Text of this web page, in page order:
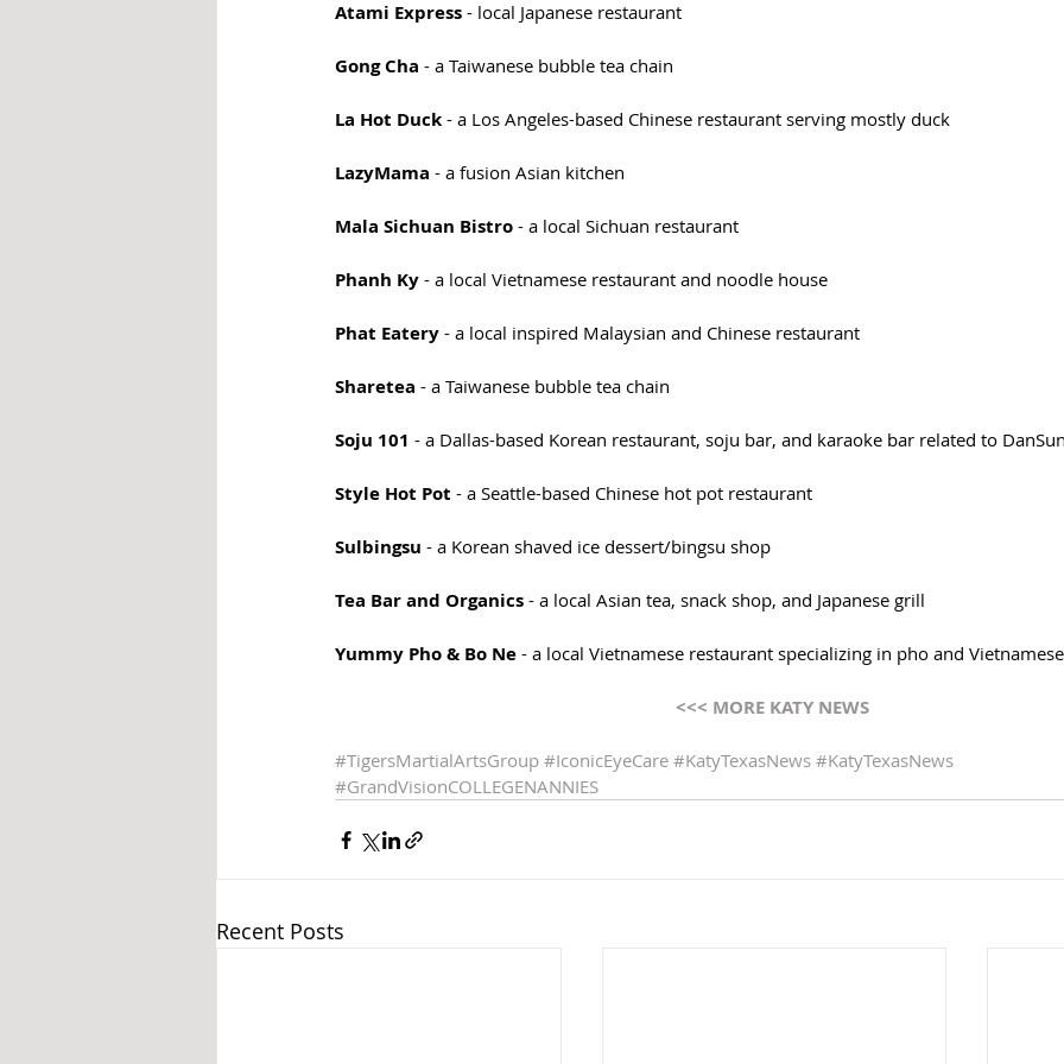
Atami Express - local Japanese restaurant
Gong Cha - a Taiwanese bubble tea chain
La Hot Duck - a Los Angeles-based Chinese restaurant serving mostly duck
LazyMama - a fusion Asian kitchen
Mala Sichuan Bistro - a local Sichuan restaurant
Phanh Ky - a local Vietnamese restaurant and noodle house
Phat Eatery - a local inspired Malaysian and Chinese restaurant
Sharetea - a Taiwanese bubble tea chain
Soju 101 - a Dallas-based Korean restaurant, soju bar, and karaoke bar related to
Style Hot Pot - a Seattle-based Chinese hot pot restaurant
Sulbingsu - a Korean shaved ice dessert/bingsu shop
Tea Bar and Organics - a local Asian tea, snack shop, and Japanese grill
Yummy Pho & Bo Ne - a local Vietnamese restaurant specializing in pho and
<<< MORE KATY NEWS
#TigersMartialArtsGroup #IconicEyeCare #KatyTexasNews #KatyTexasNews
#GrandVisionCOLLEGENANNIES
Recent Posts